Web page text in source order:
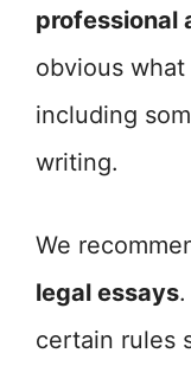
professional
obvious what
including
writing.
We
legal essays
certain rules